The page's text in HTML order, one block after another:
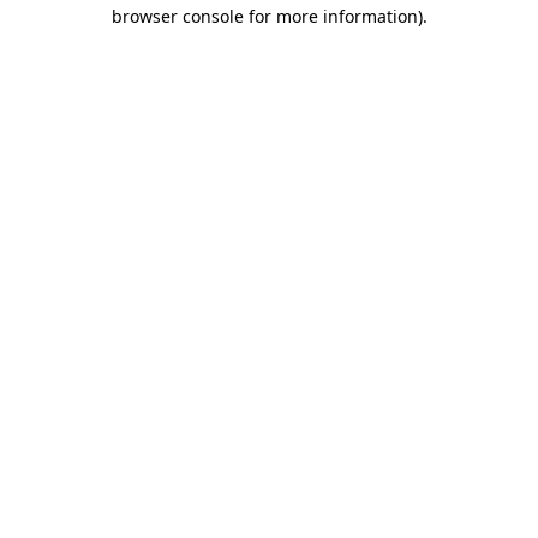
browser console for more information).